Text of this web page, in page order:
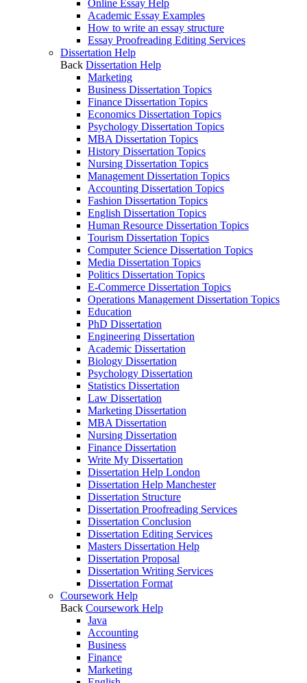
Online Essay Help
Academic Essay Examples
How to write an essay structure
Essay Proofreading Editing Services
Dissertation Help
Back Dissertation Help
Marketing
Business Dissertation Topics
Finance Dissertation Topics
Economics Dissertation Topics
Psychology Dissertation Topics
MBA Dissertation Topics
History Dissertation Topics
Nursing Dissertation Topics
Management Dissertation Topics
Accounting Dissertation Topics
Fashion Dissertation Topics
English Dissertation Topics
Human Resource Dissertation Topics
Tourism Dissertation Topics
Computer Science Dissertation Topics
Media Dissertation Topics
Politics Dissertation Topics
E-Commerce Dissertation Topics
Operations Management Dissertation Topics
Education
PhD Dissertation
Engineering Dissertation
Academic Dissertation
Biology Dissertation
Psychology Dissertation
Statistics Dissertation
Law Dissertation
Marketing Dissertation
MBA Dissertation
Nursing Dissertation
Finance Dissertation
Write My Dissertation
Dissertation Help London
Dissertation Help Manchester
Dissertation Structure
Dissertation Proofreading Services
Dissertation Conclusion
Dissertation Editing Services
Masters Dissertation Help
Dissertation Proposal
Dissertation Writing Services
Dissertation Format
Coursework Help
Back Coursework Help
Java
Accounting
Business
Finance
Marketing